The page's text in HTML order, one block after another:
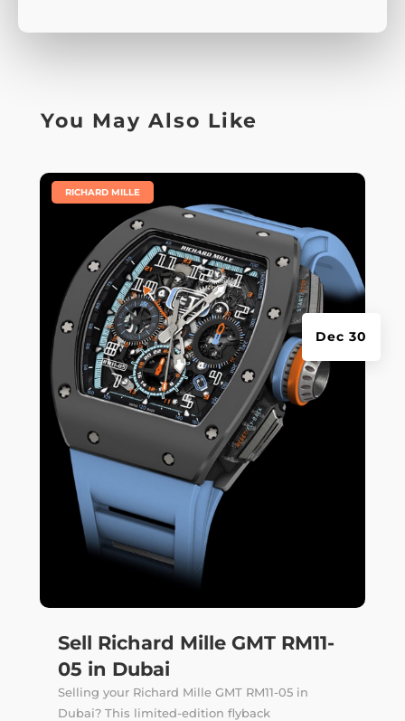
You May Also Like
Sell Richard Mille GMT RM11-
05 in Dubai
Dec 30
RICHARD MILLE
Selling your Richard Mille GMT RM11-05 in
Dubai? This limited-edition flyback